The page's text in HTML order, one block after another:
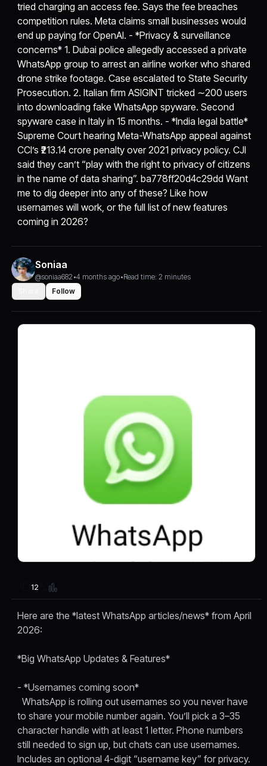
tried charging an access fee. Says the fee breaches
competition rules. Meta claims small businesses would
end up paying for OpenAI. - *Privacy & surveillance
concerns* 1. Dubai police allegedly accessed a private
WhatsApp group to arrest an airline worker who shared
drone strike footage. Case escalated to State Security
Prosecution. 2. Italian firm ASIGINT tricked ∼200 users
into downloading fake WhatsApp spyware. Second
spyware case in Italy in 15 months. - *India legal battle*
Supreme Court hearing Meta-WhatsApp appeal against
CCI’s ₹213.14 crore penalty over 2021 privacy policy. CJI
said they can’t “play with the right to privacy of citizens
in the name of data sharing”. ba778ff20d4c29dd Want
me to dig deeper into any of these? Like how
usernames will work, or the full list of new features
coming in 2026?
Soniaa
@soniaa682 •4 months ago•Read time: 2 minutes
Follow
12
Here are the *latest WhatsApp articles/news* from April
2026:
*Big WhatsApp Updates & Features*
- *Usernames coming soon*
WhatsApp is rolling out usernames so you never have
to share your mobile number again. You’ll pick a 3–35
character handle with at least 1 letter. Phone numbers
still needed to sign up, but chats can use usernames.
Includes an optional 4-digit “username key” for privacy.